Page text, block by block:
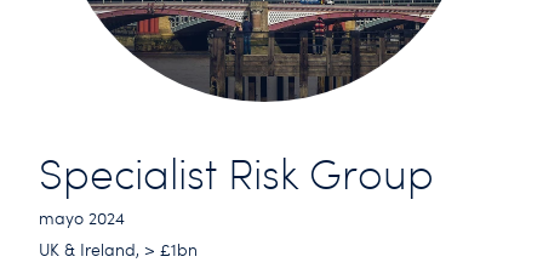
Specialist Risk Group
mayo 2024
UK & Ireland, > £1bn